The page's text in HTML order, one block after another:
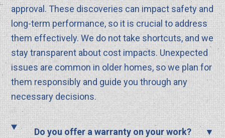
approval. These discoveries can impact safety and
long-term performance, so it is crucial to address
them effectively. We do not take shortcuts, and we
stay transparent about cost impacts. Unexpected
issues are common in older homes, so we plan for
them responsibly and guide you through any
necessary decisions.
Do you offer a warranty on your work?